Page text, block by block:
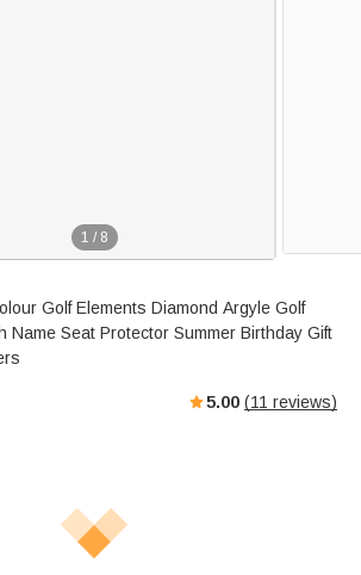
1 / 8
Golf Elements Diamond Argyle Golf
Name Seat Protector Summer Birthday Gift
5.00 (11 reviews)